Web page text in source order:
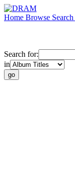
Home Browse Search
Search for:
in